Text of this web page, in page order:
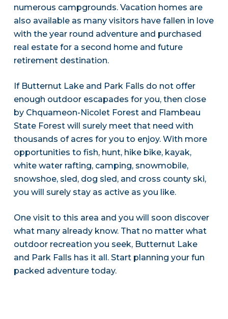
numerous campgrounds. Vacation homes are
also available as many visitors have fallen in love
with the year round adventure and purchased
real estate for a second home and future
retirement destination.
If Butternut Lake and Park Falls do not offer
enough outdoor escapades for you, then close
by Chquameon-Nicolet Forest and Flambeau
State Forest will surely meet that need with
thousands of acres for you to enjoy. With more
opportunities to fish, hunt, hike bike, kayak,
white water rafting, camping, snowmobile,
snowshoe, sled, dog sled, and cross county ski,
you will surely stay as active as you like.
One visit to this area and you will soon discover
what many already know. That no matter what
outdoor recreation you seek, Butternut Lake
and Park Falls has it all. Start planning your fun
packed adventure today.